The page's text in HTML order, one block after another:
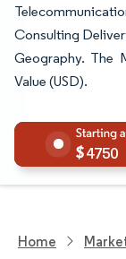
Consulting
Geography. The
Value (USD).
4750
Home